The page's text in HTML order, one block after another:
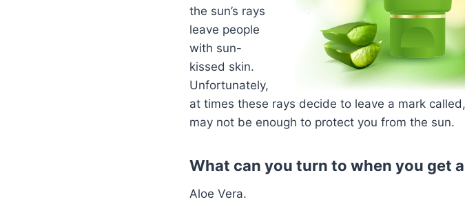
the sun’s rays
leave people
with sun-
kissed skin.
Unfortunately,
at times these rays decide to leave a mark
may not be enough to protect you from the sun.
What can you turn to when you get
Aloe Vera.